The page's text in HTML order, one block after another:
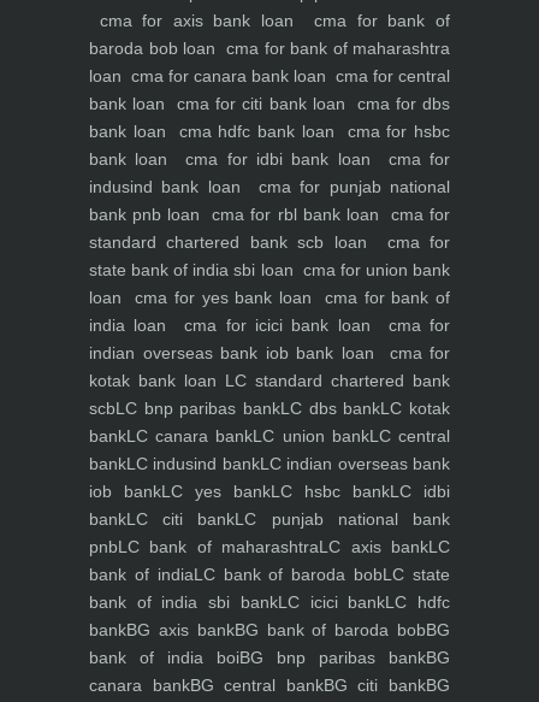
cma for axis bank loan
cma for bank of
baroda bob loan
cma for bank of maharashtra
loan cma for canara bank loan cma for central
bank loan
cma for citi bank loan
cma for dbs
bank loan
cma hdfc bank loan
cma for hsbc
bank loan
cma for idbi bank loan
cma for
indusind bank loan
cma for punjab national
bank pnb loan
cma for rbl bank loan
cma for
standard chartered bank scb loan
cma for
state bank of india sbi loan cma for union bank
loan
cma for yes bank loan
cma for bank of
india loan
cma for icici bank loan
cma for
indian overseas bank iob bank loan
cma for
kotak bank loan LC standard chartered bank
scbLC bnp paribas bankLC dbs bankLC kotak
bankLC canara bankLC union bankLC central
bankLC indusind bankLC indian overseas bank
iob bankLC yes bankLC hsbc bankLC idbi
bankLC citi bankLC punjab national bank
pnbLC bank of maharashtraLC axis bankLC
bank of indiaLC bank of baroda bobLC state
bank of india sbi bankLC icici bankLC hdfc
bankBG axis bankBG bank of baroda bobBG
bank of india boiBG bnp paribas bankBG
canara bankBG central bankBG citi bankBG